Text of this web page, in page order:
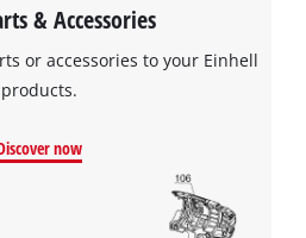
& Accessories
or accessories to your Einhell
products.
now